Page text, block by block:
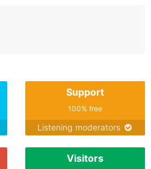
Support
100% free
Listening moderators
Visitors